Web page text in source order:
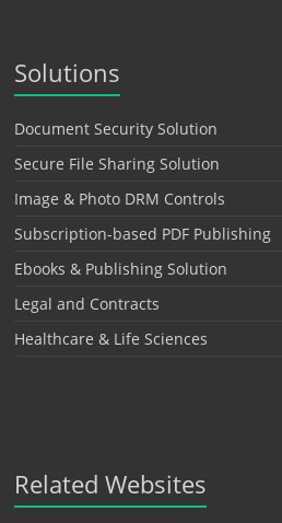
Solutions
Document Security Solution
Secure File Sharing Solution
Image & Photo DRM Controls
Subscription-based PDF Publishing
Ebooks & Publishing Solution
Legal and Contracts
Healthcare & Life Sciences
Related Websites